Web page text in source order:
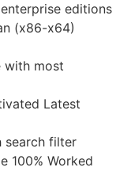
editions
(x86-x64)
with most
Latest
search filter
100% Worked